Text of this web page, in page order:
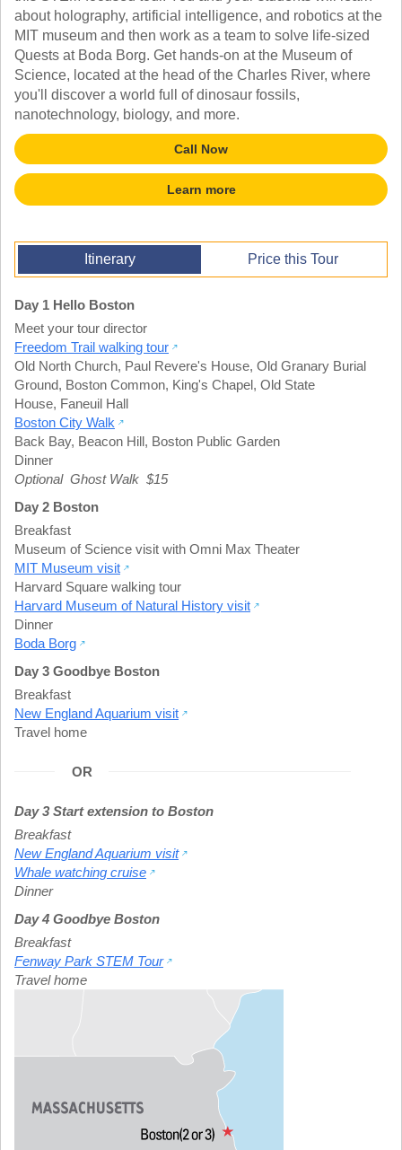
SUBJECTS
SPANISH
FRENCH
GERMAN
CHINESE
HISTORY
ARTS
ENGLISH
STEM
TRAINING WEBINARS
HELPFUL DOCUMENTS
REWARDS PROGRAM
GET READY
FAQ
about holography, artificial intelligence, and robotics at the
MIT museum and then work as a team to solve life-sized
Quests at Boda Borg. Get hands-on at the Museum of
Science, located at the head of the Charles River, where
you'll discover a world full of dinosaur fossils,
nanotechnology, biology, and more.
Call Now
Learn more
Itinerary Price this Tour
Day 1 Hello Boston
Meet your tour director
Freedom Trail walking tour
Old North Church, Paul Revere's House, Old Granary Burial
Ground, Boston Common, King's Chapel, Old State
House, Faneuil Hall
Boston City Walk
Back Bay, Beacon Hill, Boston Public Garden
Dinner
Optional Ghost Walk $15
Day 2 Boston
Breakfast
Museum of Science visit with Omni Max Theater
MIT Museum visit
Harvard Square walking tour
Harvard Museum of Natural History visit
Dinner
Boda Borg
Day 3 Goodbye Boston
Breakfast
New England Aquarium visit
Travel home
OR
Day 3 Start extension to Boston
Breakfast
New England Aquarium visit
Whale watching cruise
Dinner
Day 4 Goodbye Boston
Breakfast
Fenway Park STEM Tour
Travel home